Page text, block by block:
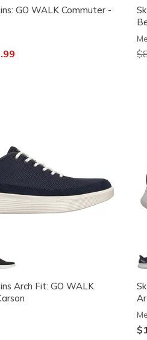
GO WALK Commuter -
Arch Fit: GO WALK